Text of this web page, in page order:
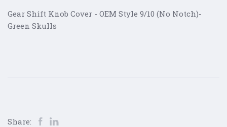
Gear Shift Knob Cover - OEM Style 9/10 (No Notch)-
Green Skulls
Share: